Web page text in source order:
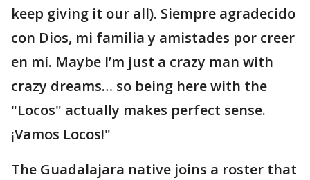
keep giving it our all). Siempre agradecido
con Dios, mi familia y amistades por creer
en mí. Maybe I’m just a crazy man with
crazy dreams… so being here with the
"Locos" actually makes perfect sense.
¡Vamos Locos!"
The Guadalajara native joins a roster that